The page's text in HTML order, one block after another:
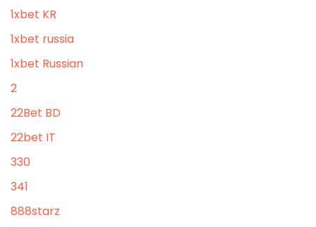
1xbet KR
1xbet russia
1xbet Russian
2
22Bet BD
22bet IT
330
341
888starz